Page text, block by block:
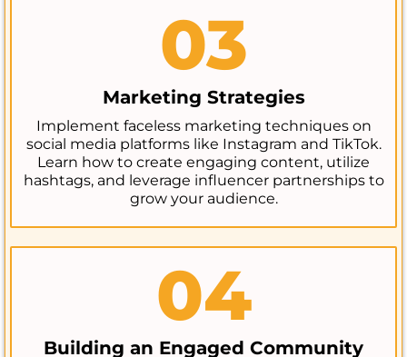
03
Marketing Strategies
Implement faceless marketing techniques on
social media platforms like Instagram and TikTok.
Learn how to create engaging content, utilize
hashtags, and leverage influencer partnerships to
grow your audience.
04
Building an Engaged Community